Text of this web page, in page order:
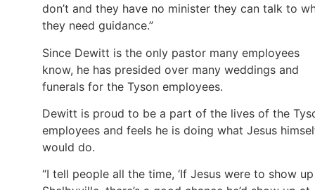
don’t and they have no minister they can talk to
they need guidance.”
Since Dewitt is the only pastor many employees
know, he has presided over many weddings and
funerals for the Tyson employees.
Dewitt is proud to be a part of the lives of the
employees and feels he is doing what Jesus
would do.
“I tell people all the time, ‘If Jesus were to show